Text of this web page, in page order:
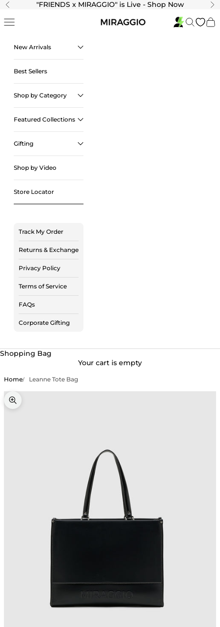
Skip to content
Previous "FRIENDS x MIRAGGIO" is Live - Shop Now
Navigation menu SearchCart
New Arrivals
Best Sellers
Shop by Category
Featured Collections
Gifting
Shop by Video
Store Locator
Track My Order
Returns & Exchange
Privacy Policy
Terms of Service
FAQs
Corporate Gifting
Shopping Bag
Your cart is empty
Home Leanne Tote Bag
Zoom picture